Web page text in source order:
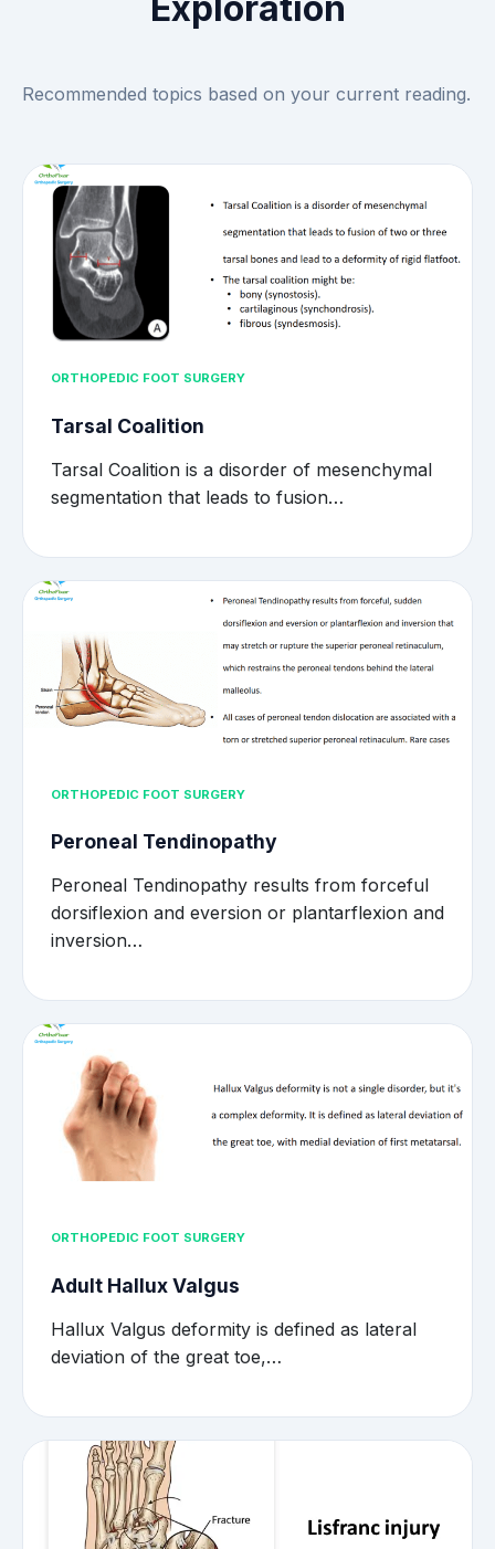
Exploration
Recommended topics based on your current reading.
ORTHOPEDIC FOOT SURGERY
Tarsal Coalition
Tarsal Coalition is a disorder of mesenchymal
segmentation that leads to fusion…
ORTHOPEDIC FOOT SURGERY
Peroneal Tendinopathy
Peroneal Tendinopathy results from forceful
dorsiflexion and eversion or plantarflexion and
inversion…
ORTHOPEDIC FOOT SURGERY
Adult Hallux Valgus
Hallux Valgus deformity is defined as lateral
deviation of the great toe,…